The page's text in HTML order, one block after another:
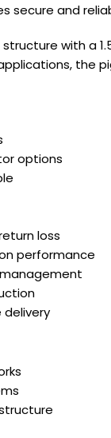
secure and
with a
the
options
loss
performance